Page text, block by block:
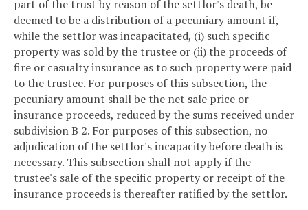
part of the trust by reason of the settlor's death, be
deemed to be a distribution of a pecuniary amount if,
while the settlor was incapacitated, (i) such specific
property was sold by the trustee or (ii) the proceeds of
fire or casualty insurance as to such property were paid
to the trustee. For purposes of this subsection, the
pecuniary amount shall be the net sale price or
insurance proceeds, reduced by the sums received under
subdivision B 2. For purposes of this subsection, no
adjudication of the settlor's incapacity before death is
necessary. This subsection shall not apply if the
trustee's sale of the specific property or receipt of the
insurance proceeds is thereafter ratified by the settlor.